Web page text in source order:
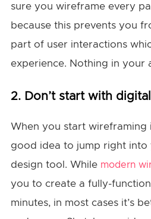
sure you wireframe every
because this prevents you
part of user interactions
experience. Nothing in your
2. Don’t start with
When you start wireframing
good idea to jump right into
design tool. While modern
you to create a fully-
minutes, in most cases it’s